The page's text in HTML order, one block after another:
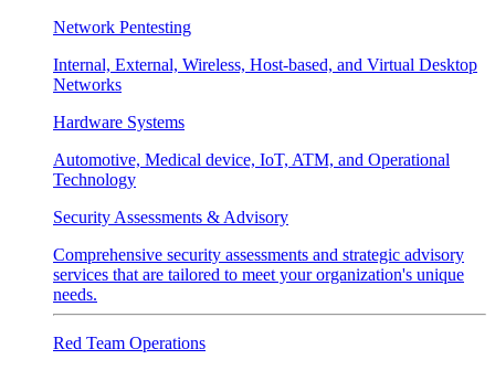
Network Pentesting
Internal, External, Wireless, Host-based, and Virtual Desktop
Networks
Hardware Systems
Automotive, Medical device, IoT, ATM, and Operational
Technology
Security Assessments & Advisory
Comprehensive security assessments and strategic advisory
services that are tailored to meet your organization's unique
needs.
Red Team Operations